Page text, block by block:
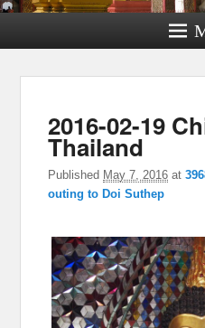
2016-02-19
Thailand
Published May 7, 2016 at
outing to Doi Suthep